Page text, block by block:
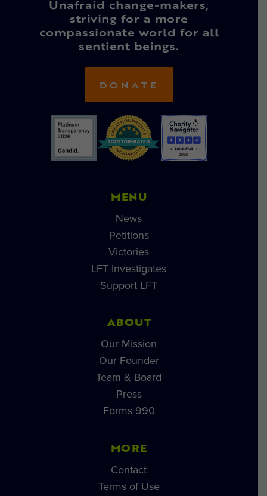
Unafraid change-makers,
striving for a more
compassionate world for all
sentient beings.
DONATE
MENU
News
Petitions
Victories
LFT Investigates
Support LFT
ABOUT
Our Mission
Our Founder
Team & Board
Press
Forms 990
MORE
Contact
Terms of Use